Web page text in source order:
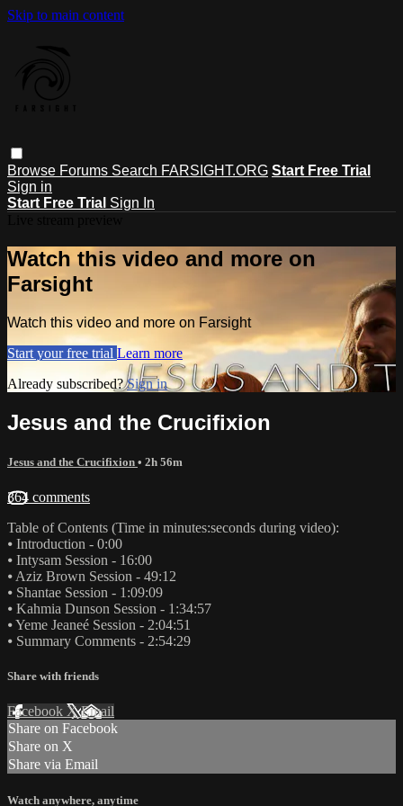
Skip to main content
Browse Forums Search FARSIGHT.ORG Start Free Trial
Sign in
Start Free Trial Sign In
Watch this video and more on
Farsight
Watch this video and more on Farsight
Start your free trial Learn more
Already subscribed?Sign in
Jesus and the Crucifixion
Jesus and the Crucifixion • 2h 56m
364 comments
Table of Contents (Time in minutes:seconds during video):
⦁ Introduction - 0:00
⦁ Intysam Session - 16:00
⦁ Aziz Brown Session - 49:12
⦁ Shantae Session - 1:09:09
⦁ Kahmia Dunson Session - 1:34:57
⦁ Yeme Jeaneé Session - 2:04:51
⦁ Summary Comments - 2:54:29
Share with friends
Facebook XEmail
Share on Facebook
Share on X
Share via Email
Watch anywhere, anytime